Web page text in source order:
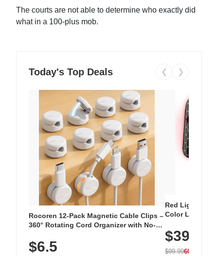
The courts are not able to determine who exactly did
what in a 100-plus mob.
Today's Top Deals ❮ ❯
Rocoren 12-Pack Magnetic Cable Clips –
360° Rotating Cord Organizer with No-
Nightstand, Wall, Car & Office, White
$6.5
Red Light
Color LED
with 240 LEDs
$39.99
$99.9960% OFF